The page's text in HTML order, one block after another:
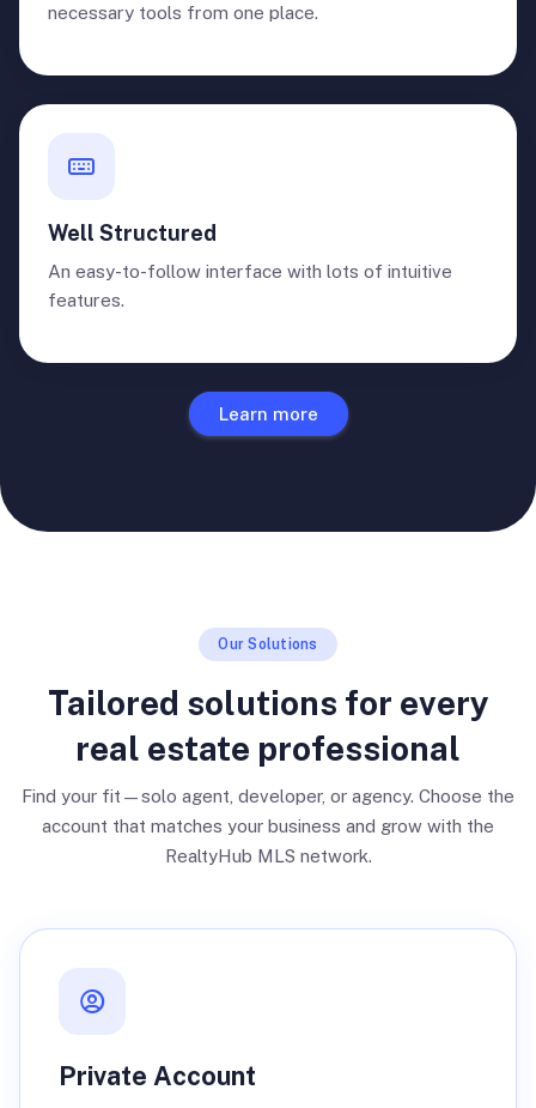
necessary tools from one place.
Well Structured
An easy-to-follow interface with lots of intuitive
features.
Learn more
Our Solutions
Tailored solutions for every
real estate professional
Find your fit—solo agent, developer, or agency. Choose the
account that matches your business and grow with the
RealtyHub MLS network.
Private Account